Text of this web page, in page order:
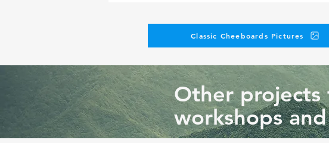
Classic Cheeboards Pictures
Other
workshops